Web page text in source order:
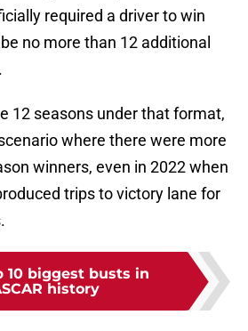
required a driver to win
no more than 12 additional
12 seasons under that format,
where there were more
winners, even in 2022 when
trips to victory lane for
10 biggest busts in
history